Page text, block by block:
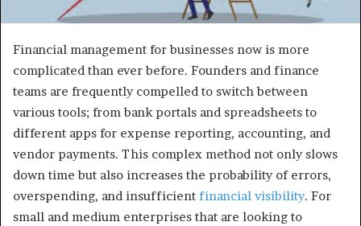
Financial management for businesses now is more
complicated than ever before. Founders and finance
teams are frequently compelled to switch between
various tools; from bank portals and spreadsheets to
different apps for expense reporting, accounting, and
vendor payments. This complex method not only slows
down time but also increases the probability of errors,
overspending, and insufficient financial visibility. For
small and medium enterprises that are looking to